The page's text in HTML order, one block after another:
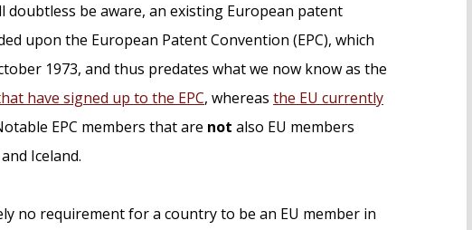
doubtless be aware, an existing European patent
upon the European Patent Convention (EPC), which
1973, and thus predates what we now know as the
have signed up to the EPC, whereas the EU currently
EPC members that are not also EU members
Iceland.
no requirement for a country to be an EU member in